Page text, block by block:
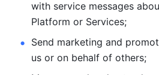
with service messages
Platform or Services;
Send marketing and
us or on behalf of others;